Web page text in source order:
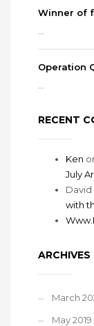
Winner of
Operation
RECENT
Ken
July
with
ARCHIVES
March
May 2019